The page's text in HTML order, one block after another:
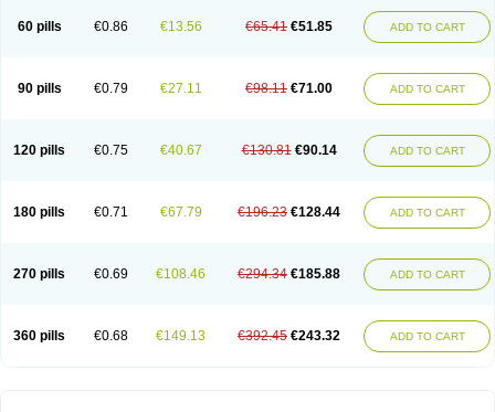
60 pills €0.86 €13.56 €65.41 €51.85 ADD TO CART
90 pills €0.79 €27.11 €98.11 €71.00 ADD TO CART
120 pills €0.75 €40.67 €130.81 €90.14 ADD TO CART
180 pills €0.71 €67.79 €196.23 €128.44 ADD TO CART
270 pills €0.69 €108.46 €294.34 €185.88 ADD TO CART
360 pills €0.68 €149.13 €392.45 €243.32 ADD TO CART